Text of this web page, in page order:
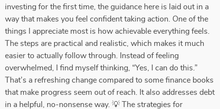
investing for the first time, the guidance here is laid out in a
way that makes you feel confident taking action. One of the
things I appreciate most is how achievable everything feels.
The steps are practical and realistic, which makes it much
easier to actually follow through. Instead of feeling
overwhelmed, I find myself thinking, “Yes, I can do this.”
That’s a refreshing change compared to some finance books
that make progress seem out of reach. It also addresses debt
in a helpful, no-nonsense way. 💡 The strategies for